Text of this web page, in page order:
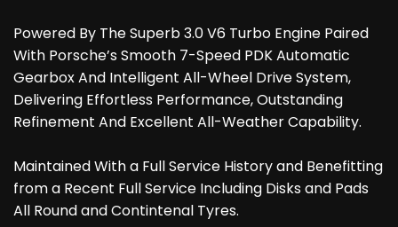
Powered By The Superb 3.0 V6 Turbo Engine Paired
With Porsche’s Smooth 7-Speed PDK Automatic
Gearbox And Intelligent All-Wheel Drive System,
Delivering Effortless Performance, Outstanding
Refinement And Excellent All-Weather Capability.
Maintained With a Full Service History and Benefitting
from a Recent Full Service Including Disks and Pads
All Round and Contintenal Tyres.